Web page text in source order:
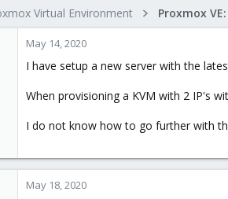
Virtual Environment Proxmox
4
May 14, 2020
I have setup a new server with the
When provisioning a KVM with 2 IP's
I do not know how to go further with
May 18, 2020